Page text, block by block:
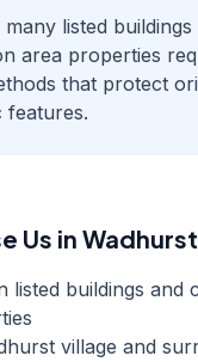
listed buildings
area properties
that protect
features.
Us in Wadhurst
listed buildings and
village and